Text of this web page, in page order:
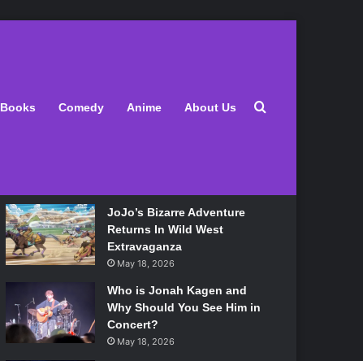
Books Comedy Anime About Us Search for
Latest
JoJo’s Bizarre Adventure
Returns In Wild West
Extravaganza
May 18, 2026
Who is Jonah Kagen and
Why Should You See Him in
Concert?
May 18, 2026